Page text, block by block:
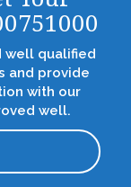
well qualified
and provide
with our
well.